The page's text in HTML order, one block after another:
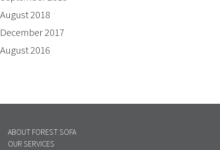
August 2018
December 2017
August 2016
ABOUT FOREST SOFA
OUR SERVICES